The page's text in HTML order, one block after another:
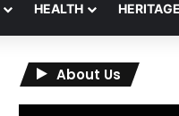
HEALTH HERITAGE
About Us